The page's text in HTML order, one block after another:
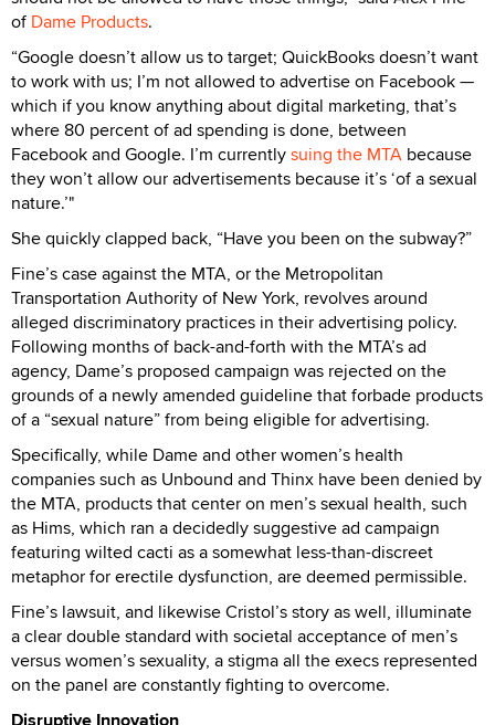
of Dame Products.
“Google doesn’t allow us to target; QuickBooks doesn’t want
to work with us; I’m not allowed to advertise on Facebook —
which if you know anything about digital marketing, that’s
where 80 percent of ad spending is done, between
Facebook and Google. I’m currentlysuing the MTA because
they won’t allow our advertisements because it’s ‘of a sexual
nature.’"
She quickly clapped back, “Have you been on the subway?”
Fine’s case against the MTA, or the Metropolitan
Transportation Authority of New York, revolves around
alleged discriminatory practices in their advertising policy.
Following months of back-and-forth with the MTA’s ad
agency, Dame’s proposed campaign was rejected on the
grounds of a newly amended guideline that forbade products
of a “sexual nature” from being eligible for advertising.
Specifically, while Dame and other women’s health
companies such as Unbound and Thinx have been denied by
the MTA, products that center on men’s sexual health, such
as Hims, which ran a decidedly suggestive ad campaign
featuring wilted cacti as a somewhat less-than-discreet
metaphor for erectile dysfunction, are deemed permissible.
Fine’s lawsuit, and likewise Cristol’s story as well, illuminate
a clear double standard with societal acceptance of men’s
versus women’s sexuality, a stigma all the execs represented
on the panel are constantly fighting to overcome.